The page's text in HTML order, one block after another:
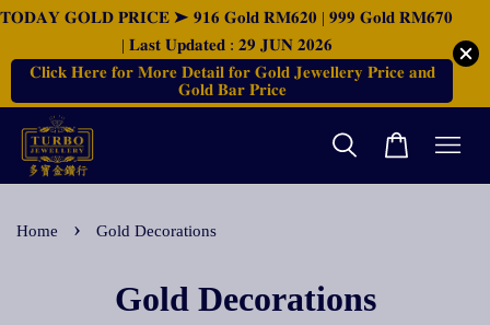
𝐓𝐎𝐃𝐀𝐘 𝐆𝐎𝐋𝐃 𝐏𝐑𝐈𝐂𝐄 ➤ 𝟗𝟏𝟔 𝐆𝐨𝐥𝐝 𝐑𝐌𝟔𝟐𝟎 | 𝟗𝟗𝟗 𝐆𝐨𝐥𝐝 𝐑𝐌𝟔𝟕𝟎
| 𝐋𝐚𝐬𝐭 𝐔𝐩𝐝𝐚𝐭𝐞𝐝 : 𝟐𝟗 𝐉𝐔𝐍 𝟐𝟎𝟐𝟔
𝐂𝐥𝐢𝐜𝐤 𝐇𝐞𝐫𝐞 𝐟𝐨𝐫 𝐌𝐨𝐫𝐞 𝐃𝐞𝐭𝐚𝐢𝐥 𝐟𝐨𝐫 𝐆𝐨𝐥𝐝 𝐉𝐞𝐰𝐞𝐥𝐥𝐞𝐫𝐲 𝐏𝐫𝐢𝐜𝐞 𝐚𝐧𝐝
𝐆𝐨𝐥𝐝 𝐁𝐚𝐫 𝐏𝐫𝐢𝐜𝐞
Home › Gold Decorations
Gold Decorations